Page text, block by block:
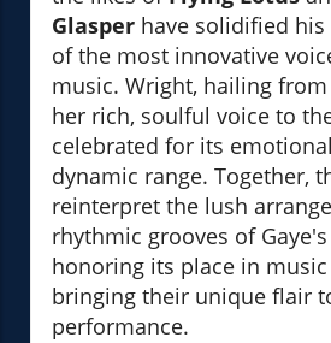
Glasper have solidified
of the most innovative
music. Wright, hailing
her rich, soulful voice to
celebrated for its
dynamic range. Together,
reinterpret the lush
rhythmic grooves of
honoring its place in
bringing their unique flair
performance.